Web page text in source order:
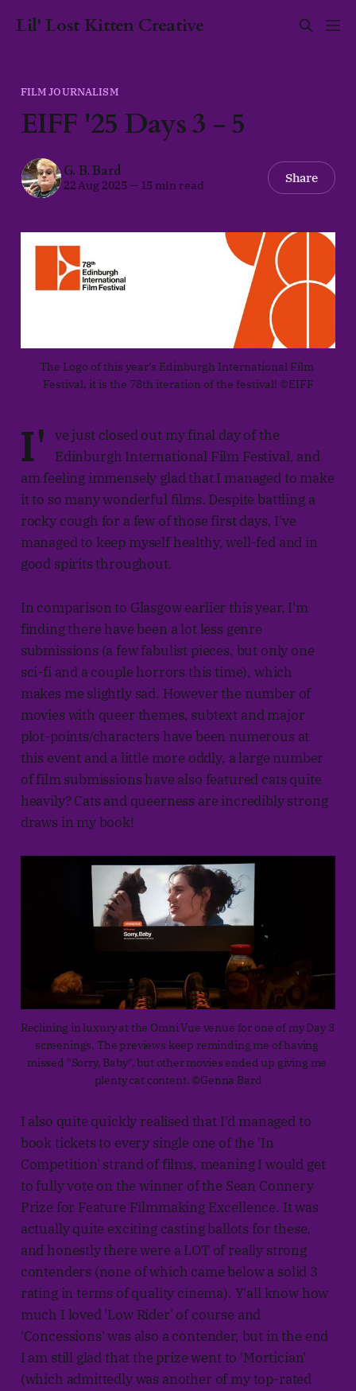
Lil' Lost Kitten Creative
FILM JOURNALISM
EIFF '25 Days 3 - 5
G. B. Bard
22 Aug 2025 —15 min read Share
The Logo of this year's Edinburgh International Film
Festival, it is the 78th iteration of the festival! ©EIFF
I'
ve just closed out my final day of the
Edinburgh International Film Festival, and
am feeling immensely glad that I managed to make
it to so many wonderful films. Despite battling a
rocky cough for a few of those first days, I've
managed to keep myself healthy, well-fed and in
good spirits throughout.
In comparison to Glasgow earlier this year, I'm
finding there have been a lot less genre
submissions (a few fabulist pieces, but only one
sci-fi and a couple horrors this time), which
makes me slightly sad. However the number of
movies with queer themes, subtext and major
plot-points/characters have been numerous at
this event and a little more oddly, a large number
of film submissions have also featured cats quite
heavily? Cats and queerness are incredibly strong
draws in my book!
Reclining in luxury at the Omni Vue venue for one of my Day 3
screenings. The previews keep reminding me of having
missed "Sorry, Baby", but other movies ended up giving me
plenty cat content. ©Genna Bard
I also quite quickly realised that I'd managed to
book tickets to every single one of the 'In
Competition' strand of films, meaning I would get
to fully vote on the winner of the Sean Connery
Prize for Feature Filmmaking Excellence. It was
actually quite exciting casting ballots for these,
and honestly there were a LOT of really strong
contenders (none of which came below a solid 3
rating in terms of quality cinema). Y'all know how
much I loved 'Low Rider' of course and
'Concessions' was also a contender, but in the end
I am still glad that the prize went to 'Mortician'
(which admittedly was another of my top-rated